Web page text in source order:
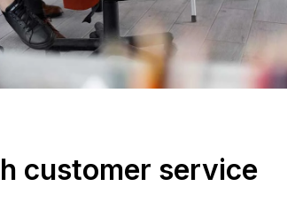
customer service